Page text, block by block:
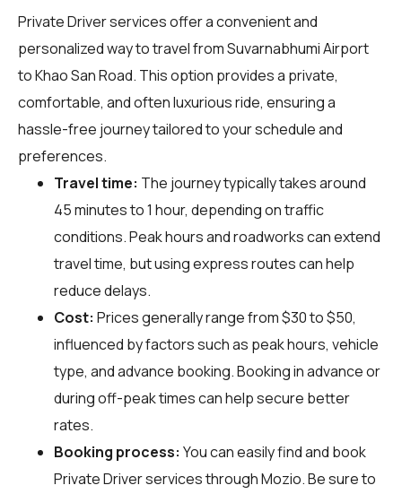
Private Driver services offer a convenient and
personalized way to travel from Suvarnabhumi Airport
to Khao San Road. This option provides a private,
comfortable, and often luxurious ride, ensuring a
hassle-free journey tailored to your schedule and
preferences.
Travel time: The journey typically takes around
45 minutes to 1 hour, depending on traffic
conditions. Peak hours and roadworks can extend
travel time, but using express routes can help
reduce delays.
Cost: Prices generally range from $30 to $50,
influenced by factors such as peak hours, vehicle
type, and advance booking. Booking in advance or
during off-peak times can help secure better
rates.
Booking process: You can easily find and book
Private Driver services throughMozio. Be sure to